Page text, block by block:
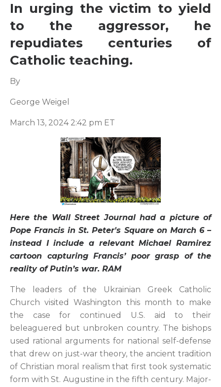
In urging the victim to yield
to the aggressor, he
repudiates centuries of
Catholic teaching.
By
George Weigel
March 13, 2024 2:42 pm ET
Here the Wall Street Journal had a picture of
Pope Francis in St. Peter's Square on March 6 –
instead I include a relevant Michael Ramirez
cartoon capturing Francis’ poor grasp of the
reality of Putin’s war. RAM
The leaders of the Ukrainian Greek Catholic
Church visited Washington this month to make
the case for continued U.S. aid to their
beleaguered but unbroken country. The bishops
used rational arguments for national self-defense
that drew on just-war theory, the ancient tradition
of Christian moral realism that first took systematic
form with St. Augustine in the fifth century. Major-